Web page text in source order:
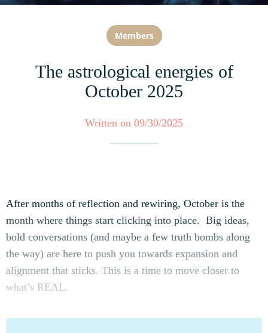
Members
The astrological energies of
October 2025
Written on 09/30/2025
After months of reflection and rewiring, October is the
month where things start clicking into place. Big ideas,
bold conversations (and maybe a few truth bombs along
the way) are here to push you towards expansion and
alignment that sticks. This is a time to move closer to
what’s REAL.